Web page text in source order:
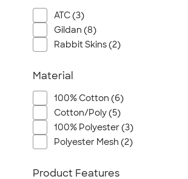
ATC (3)
Gildan (8)
Rabbit Skins (2)
Material
100% Cotton (6)
Cotton/Poly (5)
100% Polyester (3)
Polyester Mesh (2)
Product Features